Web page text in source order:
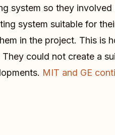
system so they
system suitable for
in the project. This is
could not create a
MIT and GE